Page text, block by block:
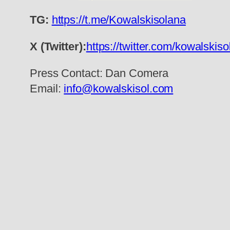
TG: https://t.me/Kowalskisolana
X (Twitter):https://twitter.com/
Press Contact: Dan Comera
Email: info@kowalskisol.com